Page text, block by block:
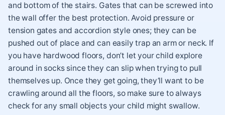
and bottom of the stairs. Gates that can be screwed into
the wall offer the best protection. Avoid pressure or
tension gates and accordion style ones; they can be
pushed out of place and can easily trap an arm or neck. If
you have hardwood floors, don’t let your child explore
around in socks since they can slip when trying to pull
themselves up. Once they get going, they’ll want to be
crawling around all the floors, so make sure to always
check for any small objects your child might swallow.